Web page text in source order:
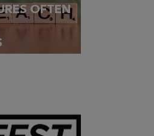
OFTEN